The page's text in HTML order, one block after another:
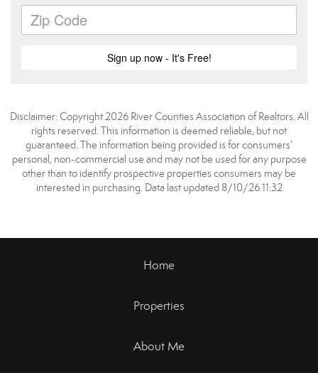
Disclaimer: Copyright 2026 River Counties Association of Realtors. All
rights reserved. This information is deemed reliable, but not
guaranteed. The information being provided is for consumers’
personal, non-commercial use and may not be used for any purpose
other than to identify prospective properties consumers may be
interested in purchasing. Data last updated 8/10/26 11:32
Home
Properties
About Me